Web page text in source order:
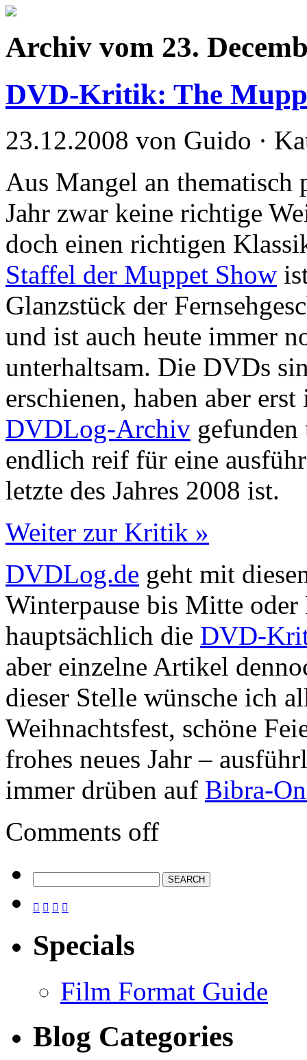
Archiv vom 23.
DVD-Kritik: The
23.12.2008 von Guido ·
Aus Mangel an thematisch
Jahr zwar keine richtige
doch einen richtigen
Staffel der Muppet Show
Glanzstück der
und ist auch heute immer
unterhaltsam. Die DVDs
erschienen, haben aber
DVDLog-Archiv
endlich reif für eine
letzte des Jahres 2008 ist.
Weiter zur Kritik »
DVDLog.de geht mit
Winterpause bis Mitte oder
hauptsächlich die DVD-
aber einzelne Artikel
dieser Stelle wünsche ich
Weihnachtsfest, schöne
frohes neues Jahr –
immer drüben auf Bibra-
Comments off
   
Specials
Film Format Guide
Blog Categories